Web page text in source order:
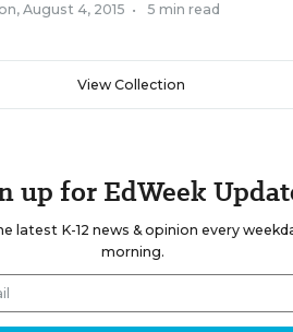
, August 4, 2015 • 5 min read
View Collection
up for EdWeek
latest K-12 news & opinion every
morning.